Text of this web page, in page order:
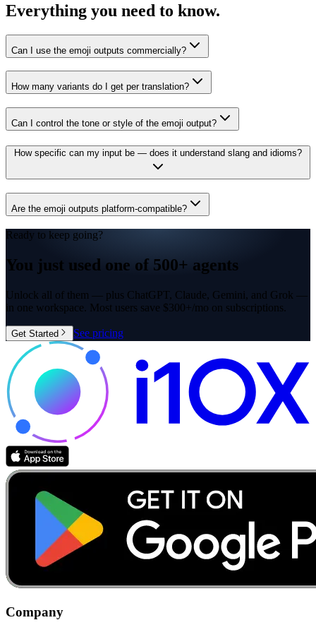
Everything you need to know.
Can I use the emoji outputs commercially?
How many variants do I get per translation?
Can I control the tone or style of the emoji output?
How specific can my input be — does it understand slang and idioms?
Are the emoji outputs platform-compatible?
Ready to keep going?
You just used one of 500+ agents
Unlock all of them — plus ChatGPT, Claude, Gemini, and Grok —
in one workspace. Most users save $300+/mo on subscriptions.
Get Started See pricing
Company